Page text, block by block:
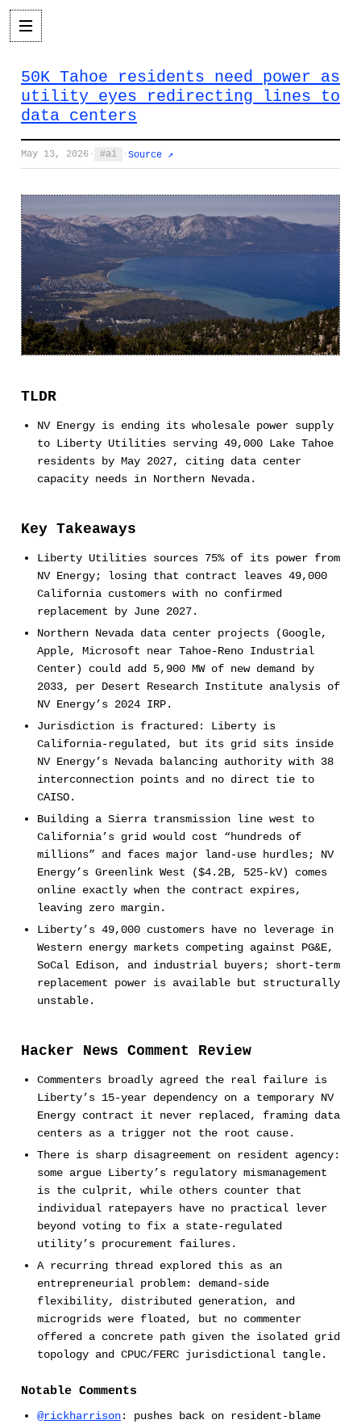
50K Tahoe residents need power as
utility eyes redirecting lines to
data centers
May 13, 2026 · ai · Source ↗
TLDR
NV Energy is ending its wholesale power supply
to Liberty Utilities serving 49,000 Lake Tahoe
residents by May 2027, citing data center
capacity needs in Northern Nevada.
Key Takeaways
Liberty Utilities sources 75% of its power from
NV Energy; losing that contract leaves 49,000
California customers with no confirmed
replacement by June 2027.
Northern Nevada data center projects (Google,
Apple, Microsoft near Tahoe-Reno Industrial
Center) could add 5,900 MW of new demand by
2033, per Desert Research Institute analysis of
NV Energy’s 2024 IRP.
Jurisdiction is fractured: Liberty is
California-regulated, but its grid sits inside
NV Energy’s Nevada balancing authority with 38
interconnection points and no direct tie to
CAISO.
Building a Sierra transmission line west to
California’s grid would cost “hundreds of
millions” and faces major land-use hurdles; NV
Energy’s Greenlink West ($4.2B, 525-kV) comes
online exactly when the contract expires,
leaving zero margin.
Liberty’s 49,000 customers have no leverage in
Western energy markets competing against PG&E,
SoCal Edison, and industrial buyers; short-term
replacement power is available but structurally
unstable.
Hacker News Comment Review
Commenters broadly agreed the real failure is
Liberty’s 15-year dependency on a temporary NV
Energy contract it never replaced, framing data
centers as a trigger not the root cause.
There is sharp disagreement on resident agency:
some argue Liberty’s regulatory mismanagement
is the culprit, while others counter that
individual ratepayers have no practical lever
beyond voting to fix a state-regulated
utility’s procurement failures.
A recurring thread explored this as an
entrepreneurial problem: demand-side
flexibility, distributed generation, and
microgrids were floated, but no commenter
offered a concrete path given the isolated grid
topology and CPUC/FERC jurisdictional tangle.
Notable Comments
@rickharrison: pushes back on resident-blame